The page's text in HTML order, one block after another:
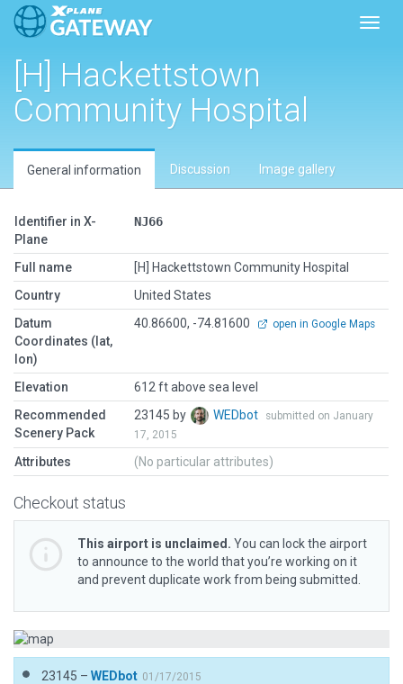
[H] Hackettstown
Community Hospital
General information Discussion Image gallery
Identifier in X-
Plane
NJ66
Full name
[H] Hackettstown Community Hospital
Country
United States
Datum
Coordinates (lat,
lon)
40.86600, -74.81600 open in Google Maps
Elevation
612 ft above sea level
Recommended
Scenery Pack
23145 by WEDbot
submitted on January
17, 2015
Attributes (No particular attributes)
Checkout status
This airport is unclaimed. You can lock the airport
to announce to the world that you’re working on it
and prevent duplicate work from being submitted.
23145 – WEDbot 01/17/2015